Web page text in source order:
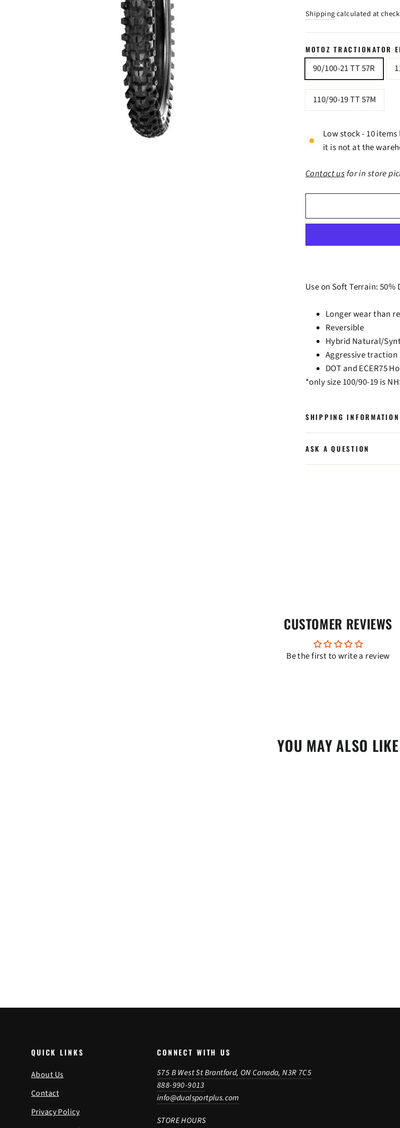
Shippingcalculated at
MOTOZ TRACTIONATOR
90/100-21 TT 57R
110/90-19 TT 57M
Low stock - 10
it is not at the
Contact usfor in store
Use on Soft Terrain: 50%
Longer wear than
Reversible
Hybrid Natural/
Aggressive
DOT and ECER75
*only size 100/90-19 is
SHIPPING INFORMATION
ASK A QUESTION
CUSTOMER REVIEWS
Be the first to write a review
YOU MAY ALSO LIKE
QUICK LINKS
About Us
Contact
Privacy Policy
CONNECT WITH US
575 B West St Brantford, ON Canada, N3R 7C5
888-990-9013
info@dualsportplus.com
STORE HOURS